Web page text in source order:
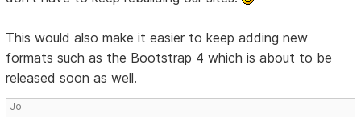
This would also make it easier to keep adding new
formats such as the Bootstrap 4 which is about to be
released soon as well.
Jo